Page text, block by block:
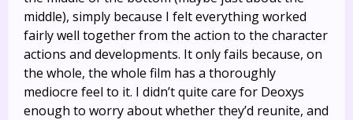
middle), simply because I felt everything worked
fairly well together from the action to the character
actions and developments. It only fails because, on
the whole, the whole film has a thoroughly
mediocre feel to it. I didn’t quite care for Deoxys
enough to worry about whether they’d reunite, and